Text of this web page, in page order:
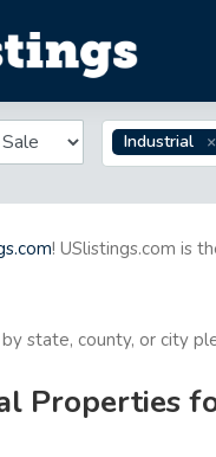
Industrial
! USlistings.com is
state, county, or city
Properties